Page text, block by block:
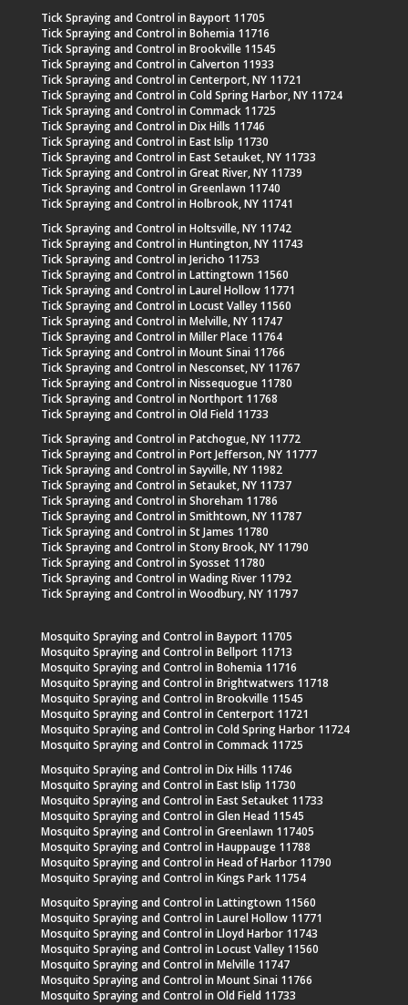
Tick Spraying and Control in Bayport 11705
Tick Spraying and Control in Bohemia 11716
Tick Spraying and Control in Brookville 11545
Tick Spraying and Control in Calverton 11933
Tick Spraying and Control in Centerport, NY 11721
Tick Spraying and Control in Cold Spring Harbor, NY 11724
Tick Spraying and Control in Commack 11725
Tick Spraying and Control in Dix Hills 11746
Tick Spraying and Control in East Islip 11730
Tick Spraying and Control in East Setauket, NY 11733
Tick Spraying and Control in Great River, NY 11739
Tick Spraying and Control in Greenlawn 11740
Tick Spraying and Control in Holbrook, NY 11741
Tick Spraying and Control in Holtsville, NY 11742
Tick Spraying and Control in Huntington, NY 11743
Tick Spraying and Control in Jericho 11753
Tick Spraying and Control in Lattingtown 11560
Tick Spraying and Control in Laurel Hollow 11771
Tick Spraying and Control in Locust Valley 11560
Tick Spraying and Control in Melville, NY 11747
Tick Spraying and Control in Miller Place 11764
Tick Spraying and Control in Mount Sinai 11766
Tick Spraying and Control in Nesconset, NY 11767
Tick Spraying and Control in Nissequogue 11780
Tick Spraying and Control in Northport 11768
Tick Spraying and Control in Old Field 11733
Tick Spraying and Control in Patchogue, NY 11772
Tick Spraying and Control in Port Jefferson, NY 11777
Tick Spraying and Control in Sayville, NY 11982
Tick Spraying and Control in Setauket, NY 11737
Tick Spraying and Control in Shoreham 11786
Tick Spraying and Control in Smithtown, NY 11787
Tick Spraying and Control in St James 11780
Tick Spraying and Control in Stony Brook, NY 11790
Tick Spraying and Control in Syosset 11780
Tick Spraying and Control in Wading River 11792
Tick Spraying and Control in Woodbury, NY 11797
Mosquito Spraying and Control in Bayport 11705
Mosquito Spraying and Control in Bellport 11713
Mosquito Spraying and Control in Bohemia 11716
Mosquito Spraying and Control in Brightwatwers 11718
Mosquito Spraying and Control in Brookville 11545
Mosquito Spraying and Control in Centerport 11721
Mosquito Spraying and Control in Cold Spring Harbor 11724
Mosquito Spraying and Control in Commack 11725
Mosquito Spraying and Control in Dix Hills 11746
Mosquito Spraying and Control in East Islip 11730
Mosquito Spraying and Control in East Setauket 11733
Mosquito Spraying and Control in Glen Head 11545
Mosquito Spraying and Control in Greenlawn 117405
Mosquito Spraying and Control in Hauppauge 11788
Mosquito Spraying and Control in Head of Harbor 11790
Mosquito Spraying and Control in Kings Park 11754
Mosquito Spraying and Control in Lattingtown 11560
Mosquito Spraying and Control in Laurel Hollow 11771
Mosquito Spraying and Control in Lloyd Harbor 11743
Mosquito Spraying and Control in Locust Valley 11560
Mosquito Spraying and Control in Melville 11747
Mosquito Spraying and Control in Mount Sinai 11766
Mosquito Spraying and Control in Old Field 11733